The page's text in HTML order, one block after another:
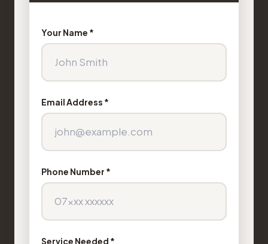
Your Name *
Email Address *
Phone Number *
Service Needed *